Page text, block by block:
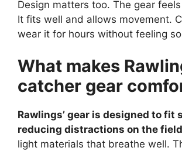
Design matters too. The gear
It fits well and allows movement.
wear it for hours without feeling
What makes
catcher gear
Rawlings’ gear is designed to fit
reducing distractions on the
light materials that breathe well.